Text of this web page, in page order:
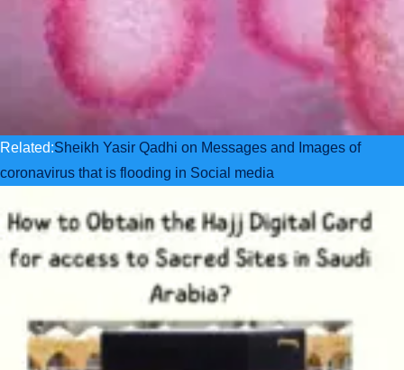
Related:Sheikh Yasir Qadhi on Messages and Images of
coronavirus that is flooding in Social media